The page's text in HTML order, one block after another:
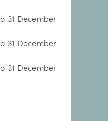
31 December
31 December
31 December